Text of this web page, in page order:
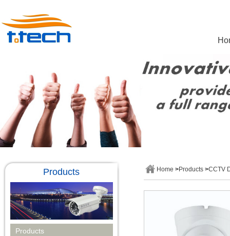
Products
Products
Home >Products >CCTV